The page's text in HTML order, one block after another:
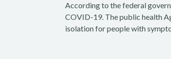
According to the federal
COVID-19. The public health
isolation for people with